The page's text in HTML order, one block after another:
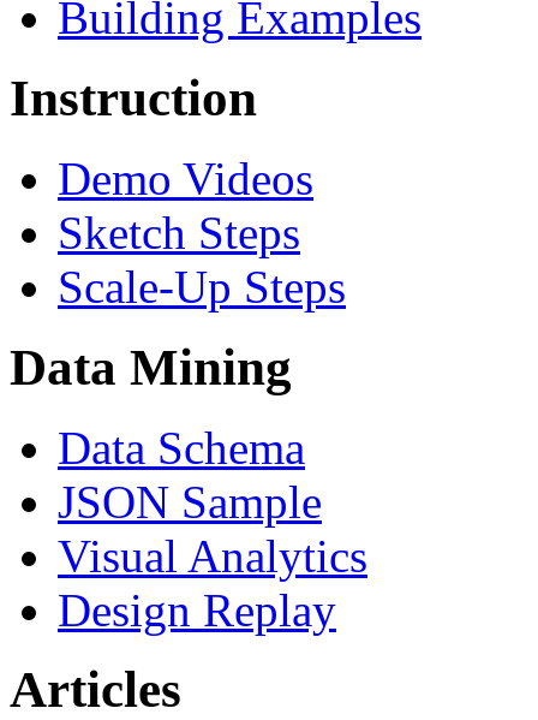
Building Examples
Instruction
Demo Videos
Sketch Steps
Scale-Up Steps
Data Mining
Data Schema
JSON Sample
Visual Analytics
Design Replay
Articles